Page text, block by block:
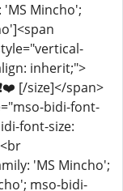
Mincho';
inherit;">
[/size]</span>
bidi-font-
font-size:
'MS Mincho';
mso-bidi-